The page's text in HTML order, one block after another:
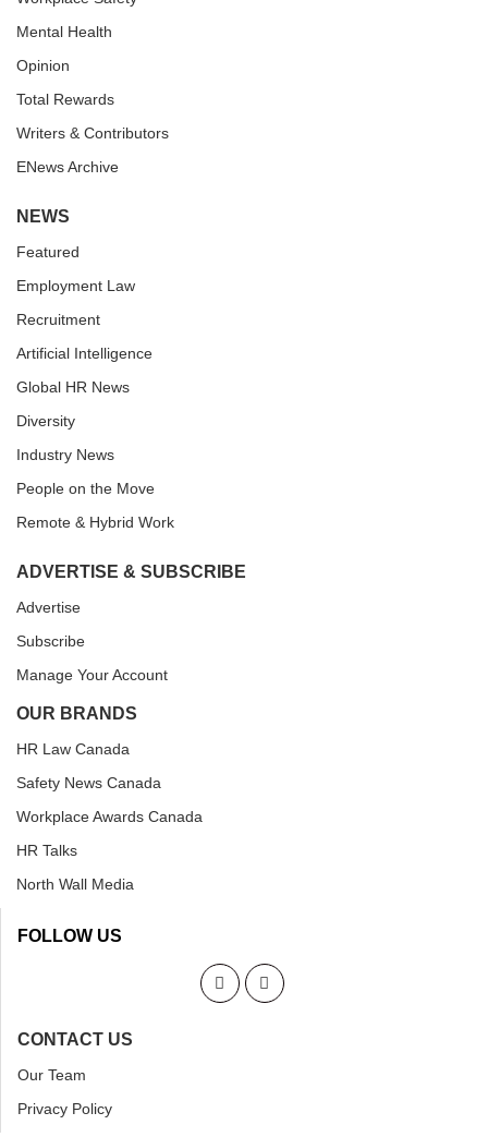
Mental Health
Opinion
Total Rewards
Writers & Contributors
ENews Archive
NEWS
Featured
Employment Law
Recruitment
Artificial Intelligence
Global HR News
Diversity
Industry News
People on the Move
Remote & Hybrid Work
ADVERTISE & SUBSCRIBE
Advertise
Subscribe
Manage Your Account
OUR BRANDS
HR Law Canada
Safety News Canada
Workplace Awards Canada
HR Talks
North Wall Media
FOLLOW US
CONTACT US
Our Team
Privacy Policy